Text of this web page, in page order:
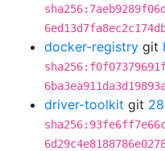
docker-registry git
driver-toolkit git